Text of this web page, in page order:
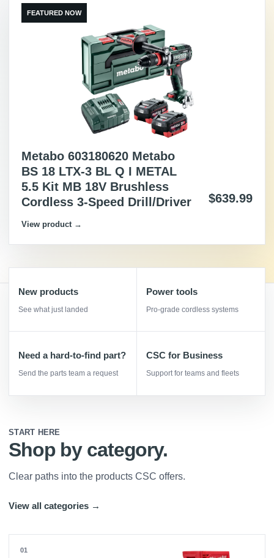
FEATURED NOW
Metabo 603180620 Metabo
BS 18 LTX-3 BL Q I METAL
5.5 Kit MB 18V Brushless
Cordless 3-Speed Drill/Driver
$639.99
View product →
New products
See what just landed
Power tools
Pro-grade cordless systems
Need a hard-to-find part?
Send the parts team a request
CSC for Business
Support for teams and fleets
START HERE
Shop by category.
Clear paths into the products CSC offers.
View all categories →
01